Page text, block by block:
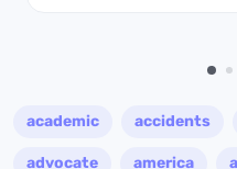
academic accidents
advocate america